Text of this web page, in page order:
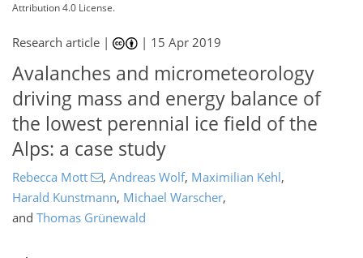
Attribution 4.0 License.
Research article | | 15 Apr 2019
Avalanches and micrometeorology
driving mass and energy balance of
the lowest perennial ice field of the
Alps: a case study
Rebecca Mott , Andreas Wolf, Maximilian Kehl,
Harald Kunstmann, Michael Warscher,
and Thomas Grünewald